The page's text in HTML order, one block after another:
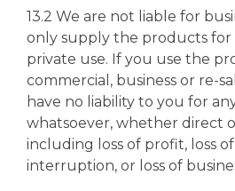
13.2 We are not liable for
only supply the products for
private use. If you use the
commercial, business or re-
have no liability to you for
whatsoever, whether direct
including loss of profit, loss
interruption, or loss of